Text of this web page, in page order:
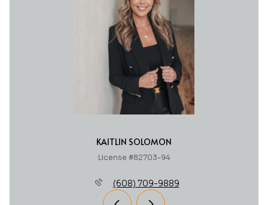
KAITLIN SOLOMON
License #82703-94
(608) 709-9889